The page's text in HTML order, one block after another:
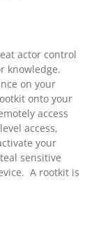
actor control
knowledge.
on your
onto your
access
access,
your
sensitive
A rootkit is